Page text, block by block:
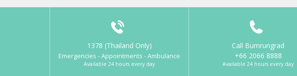
1378 (Thailand Only)
Emergencies - Appointments - Ambulance
Available 24 hours every day
Call Bumrungrad
+66 2066 8888
Available 24 hours every day